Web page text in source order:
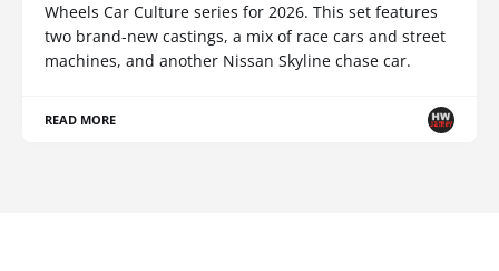
Wheels Car Culture series for 2026. This set features
two brand-new castings, a mix of race cars and street
machines, and another Nissan Skyline chase car.
READ MORE